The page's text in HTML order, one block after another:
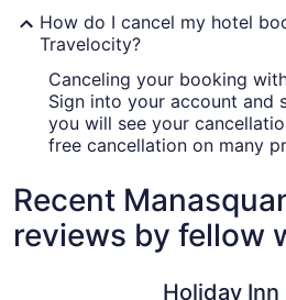
How do I cancel my hotel
Travelocity?
Canceling your booking
Sign into your account and
you will see your
free cancellation on many
Recent
reviews by fellow
Holiday Inn